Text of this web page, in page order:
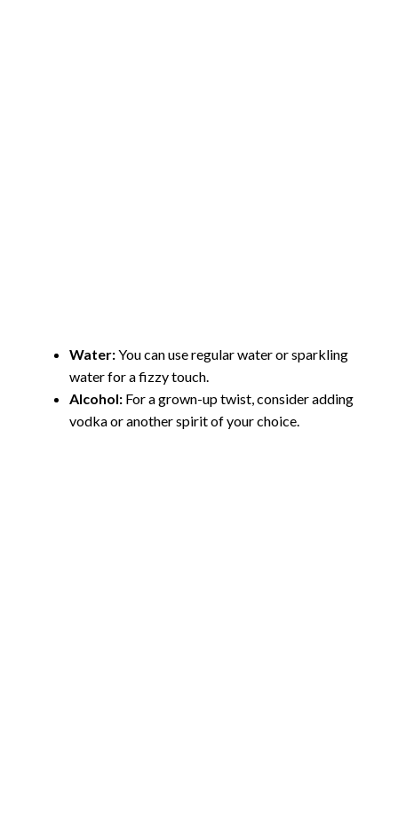
Water:You can use regular water or sparkling
water for a fizzy touch.
Alcohol: For a grown-up twist, consider adding
vodka or another spirit of your choice.